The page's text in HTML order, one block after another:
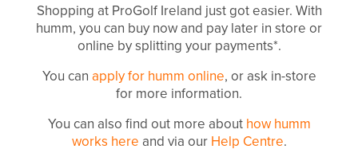
Shopping at ProGolf Ireland just got easier. With
humm, you can buy now and pay later in store or
online by splitting your payments*.
You can apply for humm online, or ask in-store
for more information.
You can also find out more about how humm
works here and via our Help Centre.